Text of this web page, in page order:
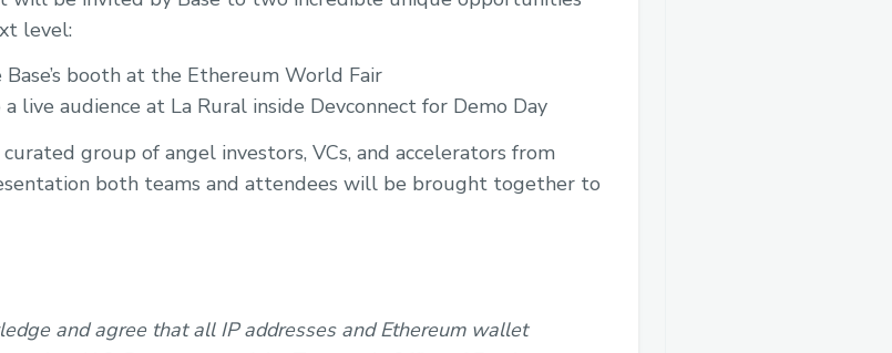
level:
booth at the Ethereum World Fair
live audience at La Rural inside Devconnect for Demo Day
group of angel investors, VCs, and accelerators from
both teams and attendees will be brought together to
and agree that all IP addresses and Ethereum wallet